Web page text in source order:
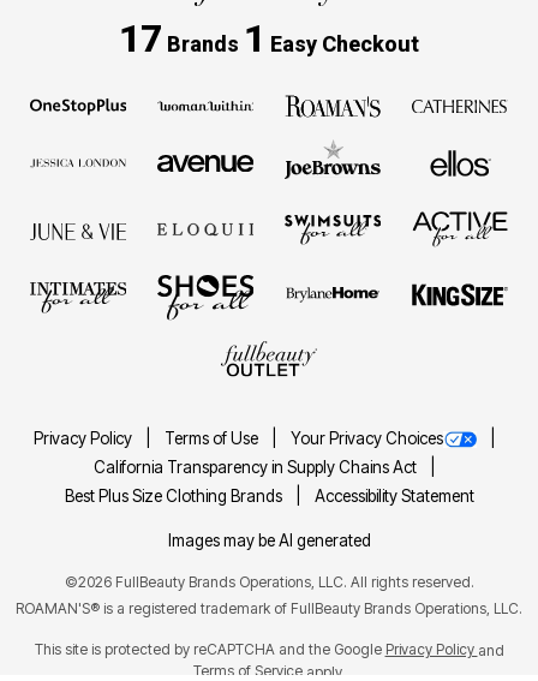
17 Brands 1 Easy Checkout
Privacy Policy Terms of Use
Your Privacy Choices
California Transparency in Supply Chains Act
Best Plus Size Clothing Brands
Accessibility Statement
Images may be AI generated
©2026 FullBeauty Brands Operations, LLC. All rights reserved.
ROAMAN'S® is a registered trademark of FullBeauty Brands Operations, LLC.
This site is protected by reCAPTCHA and the Google Privacy Policy and
Terms of Service apply.